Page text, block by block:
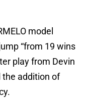
model
“from 19 wins
play from Devin
the addition of